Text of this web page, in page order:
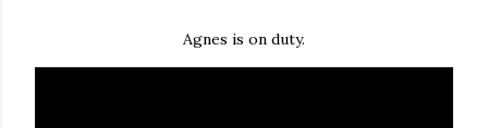
Agnes is on duty.